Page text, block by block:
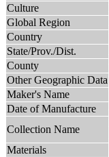
Culture
Global Region
Country
State/Prov./Dist.
County
Other Geographic Data
Maker's Name
Date of Manufacture
Collection Name
Materials